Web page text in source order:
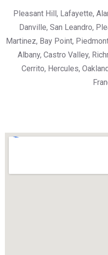
Pleasant Hill, Lafayette,
Danville, San Leandro,
Martinez, Bay Point,
Albany, Castro Valley,
Cerrito, Hercules,